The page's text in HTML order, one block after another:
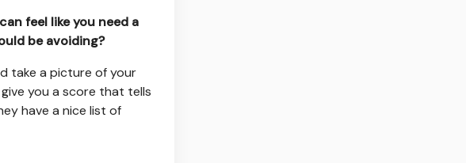
feel like you need a
be avoiding?
take a picture of your
you a score that tells
have a nice list of